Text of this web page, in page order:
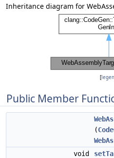
Inheritance diagram for
[
Public Member
(
void